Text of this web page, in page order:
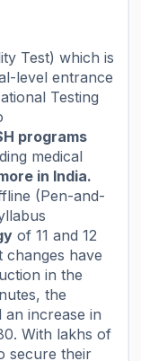
Test) which is
level entrance
Testing
programs
medical
in India.
(Pen-and-
of 11 and 12
changes have
in the
the
increase in
With lakhs of
secure their